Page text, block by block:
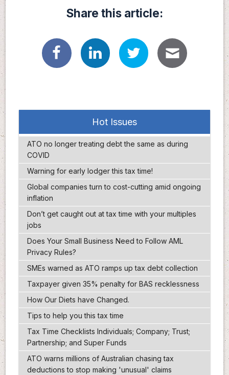
Share this article:
Hot Issues
ATO no longer treating debt the same as during
COVID
Warning for early lodger this tax time!
Global companies turn to cost-cutting amid ongoing
inflation
Don’t get caught out at tax time with your multiples
jobs
Does Your Small Business Need to Follow AML
Privacy Rules?
SMEs warned as ATO ramps up tax debt collection
Taxpayer given 35% penalty for BAS recklessness
How Our Diets have Changed.
Tips to help you this tax time
Tax Time Checklists Individuals; Company; Trust;
Partnership; and Super Funds
ATO warns millions of Australian chasing tax
deductions to stop making 'unusual' claims